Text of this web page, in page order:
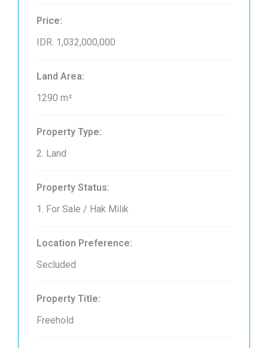
Price:
IDR. 1,032,000,000
Land Area:
1290 m²
Property Type:
2. Land
Property Status:
1. For Sale / Hak Milik
Location Preference:
Secluded
Property Title:
Freehold